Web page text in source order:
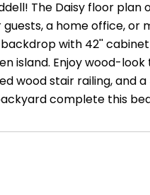
The Daisy floor
a home office, or
with 42''
island. Enjoy wood-
wood stair railing,
complete this